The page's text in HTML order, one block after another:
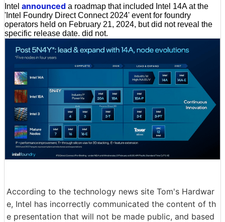
Intel announced a roadmap that included Intel 14A at the
'Intel Foundry Direct Connect 2024' event for foundry
operators held on February 21, 2024, but did not reveal the
specific release date. did not.
According to the technology news site Tom's Hardwar
e, Intel has incorrectly communicated the content of th
e presentation that will not be made public, and based